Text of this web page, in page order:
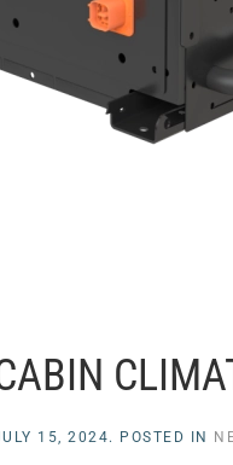
15, 2024. POSTED IN